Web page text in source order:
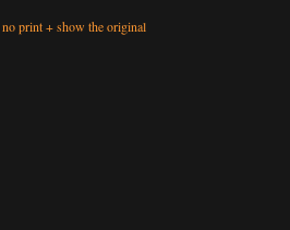
no print+show the original